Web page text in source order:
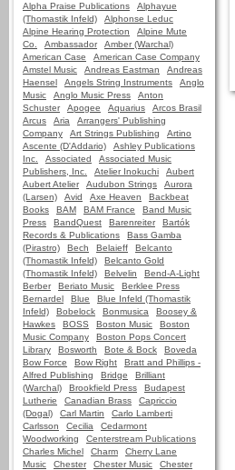
Alpha Praise Publications
Alphayue
(Thomastik Infeld)
Alphonse Leduc
Alpine Hearing Protection
Alpine Mute
Co.
Ambassador
Amber (Warchal)
American Case
American Case Company
Amstel Music
Andreas Eastman
Andreas
Haensel
Angels String Instruments
Anglo
Music
Anglo Music Press
Anton
Schuster
Apogee Aquarius
Arcos Brasil
Arcus
Aria
Arrangers' Publishing
Company
Art Strings Publishing
Artino
Ascente (D'Addario)
Ashley Publications
Inc.
Associated
Associated Music
Publishers, Inc.
Atelier Inokuchi
Aubert
Aubert Atelier
Audubon Strings
Aurora
(Larsen)
Avid Axe Heaven
Backbeat
Books
BAM BAM France
Band Music
Press
BandQuest Barenreiter
Bartók
Records & Publications
Bass Gamba
(Pirastro)
Bech Belaieff
Belcanto
(Thomastik Infeld)
Belcanto Gold
(Thomastik Infeld)
Belvelin
Bend-A-Light
Berber
Beriato Music
Berklee Press
Bernardel
Blue
Blue Infeld (Thomastik
Infeld)
Bobelock Bonmusica
Boosey &
Hawkes
BOSS Boston Music
Boston
Music Company
Boston Pops Concert
Library
Bosworth Bote & Bock
Boveda
Bow Force
Bow Right
Bratt and Phillips -
Alfred Publishing
Bridge
Brilliant
(Warchal)
Brookfield Press
Budapest
Lutherie
Canadian Brass
Capriccio
(Dogal)
Carl Martin
Carlo Lamberti
Carlsson
Cecilia
Cedarmont
Woodworking
Centerstream Publications
Charles Michel
Charm
Cherry Lane
Music
Chester Chester Music
Chester